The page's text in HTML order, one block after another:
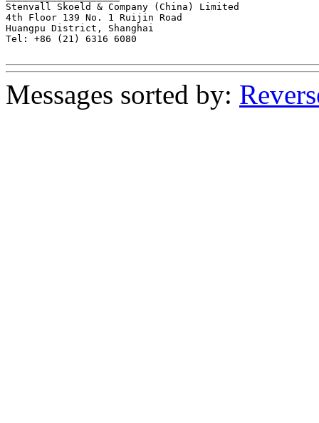
Stenvall Skoeld & Company (China) Limited
4th Floor 139 No. 1 Ruijin Road
Huangpu District, Shanghai
Tel: +86 (21) 6316 6080
Messages sorted by: